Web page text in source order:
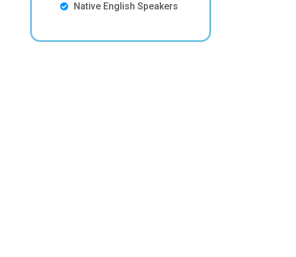
Native English Speakers